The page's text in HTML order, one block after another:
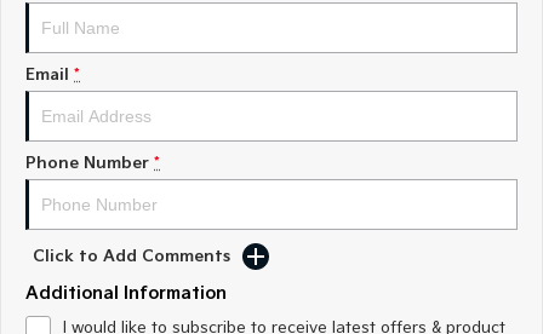
Sorento Hybrid
Small SUV
EV6
EV3 EV4
Email *
Phone Number *
Click to Add Comments
Additional Information
I would like to subscribe to receive latest offers & product